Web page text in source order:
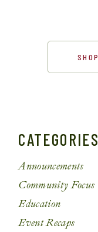
CATEGORIES
Announcements
Community Focus
Education
Event Recaps